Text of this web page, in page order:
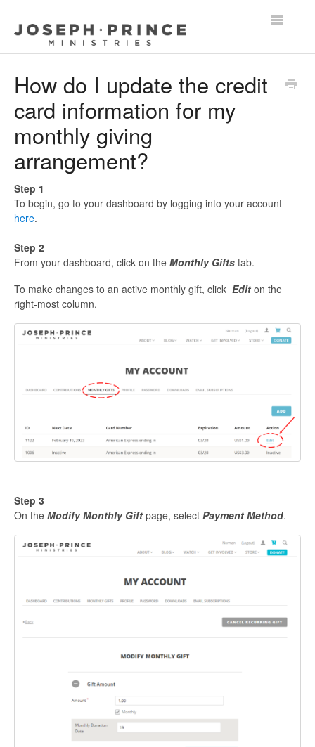
Toggle
How do I update the credit
card information for my
monthly giving
arrangement?
Step 1
To begin, go to your dashboard by logging into your account
here.
Step 2
From your dashboard, click on the Monthly Gifts tab.
To make changes to an active monthly gift, click Edit on the
right-most column.
Step 3
On the Modify Monthly Gift page, select Payment Method.